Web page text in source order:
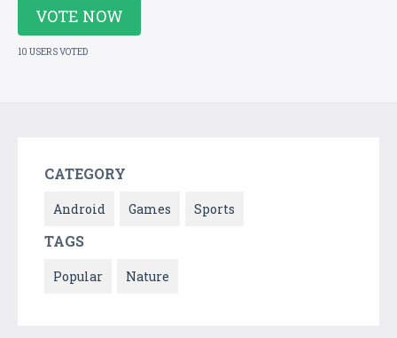
VOTE NOW
10 USERS VOTED
CATEGORY
Android Games Sports
TAGS
Popular Nature